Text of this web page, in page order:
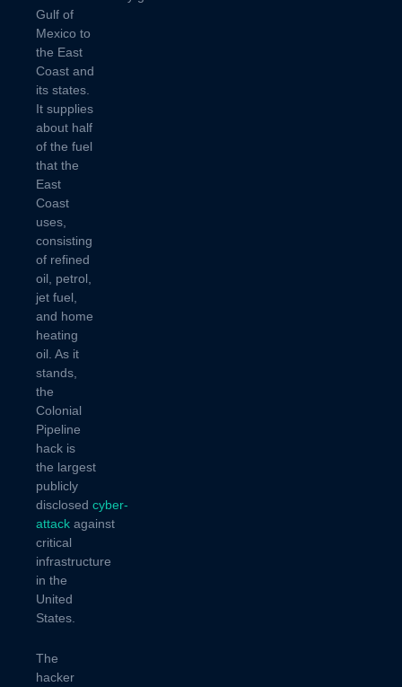
Gulf of
Mexico to
the East
Coast and
its states.
It supplies
about half
of the fuel
that the
East
Coast
uses,
consisting
of refined
oil, petrol,
jet fuel,
and home
heating
oil. As it
stands,
the
Colonial
Pipeline
hack is
the largest
publicly
disclosed cyber-
attack against
critical
infrastructure
in the
United
States.
The
hacker